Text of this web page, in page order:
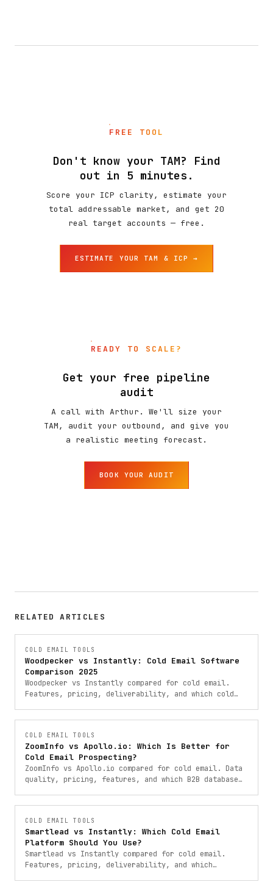
FREE TOOL
Don't know your TAM? Find
out in 5 minutes.
Score your ICP clarity, estimate your
total addressable market, and get 20
real target accounts — free.
ESTIMATE YOUR TAM & ICP →
READY TO SCALE?
Get your free pipeline
audit
A call with Arthur. We'll size your
TAM, audit your outbound, and give you
a realistic meeting forecast.
BOOK YOUR AUDIT
RELATED ARTICLES
COLD EMAIL TOOLS
Woodpecker vs Instantly: Cold Email Software
Comparison 2025
Woodpecker vs Instantly compared for cold email.
Features, pricing, deliverability, and which cold
COLD EMAIL TOOLS
ZoomInfo vs Apollo.io: Which Is Better for
Cold Email Prospecting?
ZoomInfo vs Apollo.io compared for cold email. Data
quality, pricing, features, and which B2B database
COLD EMAIL TOOLS
Smartlead vs Instantly: Which Cold Email
Platform Should You Use?
Smartlead vs Instantly compared for cold email.
Features, pricing, deliverability, and which